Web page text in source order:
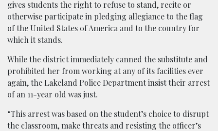
gives students the right to refuse to stand, recite or
otherwise participate in pledging allegiance to the flag
of the United States of America and to the country for
which it stands.
While the district immediately canned the substitute and
prohibited her from working at any of its facilities ever
again, the Lakeland Police Department insist their arrest
of an 11-year old was just.
“This arrest was based on the student’s choice to disrupt
the classroom, make threats and resisting the officer’s